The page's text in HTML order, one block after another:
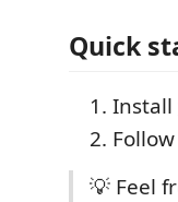
Quick
Install
💡 Feel